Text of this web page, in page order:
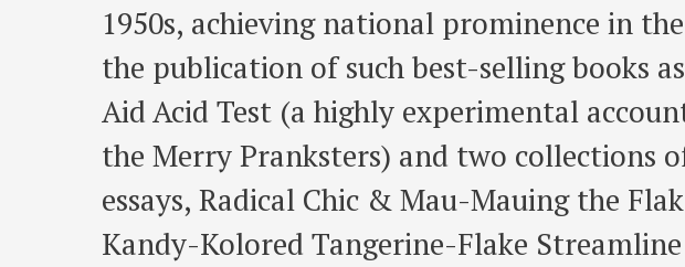
1950s, achieving national prominence in
the publication of such best-selling books
Aid Acid Test (a highly experimental
the Merry Pranksters) and two collections
essays, Radical Chic & Mau-Mauing the
Kandy-Kolored Tangerine-Flake Streamline